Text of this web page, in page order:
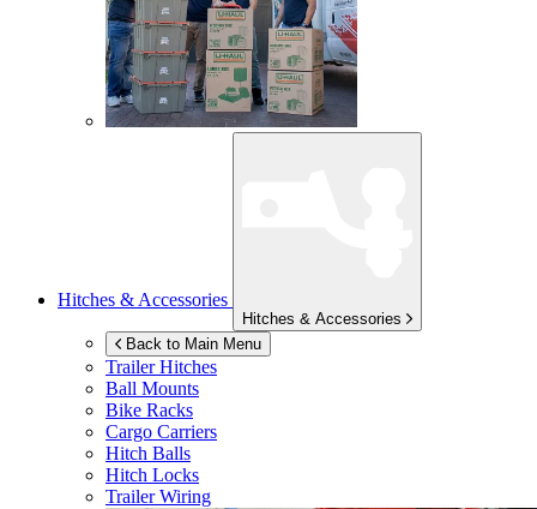
Hitches & Accessories
Hitches & Accessories
Back to Main Menu
Trailer Hitches
Ball Mounts
Bike Racks
Cargo Carriers
Hitch Balls
Hitch Locks
Trailer Wiring